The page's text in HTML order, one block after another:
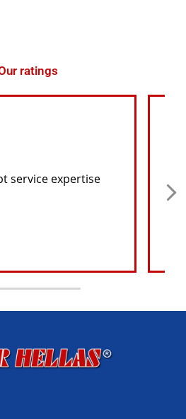
ratings
2024.
I need for the jeep I will
price